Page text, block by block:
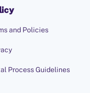
and Policies
Process Guidelines